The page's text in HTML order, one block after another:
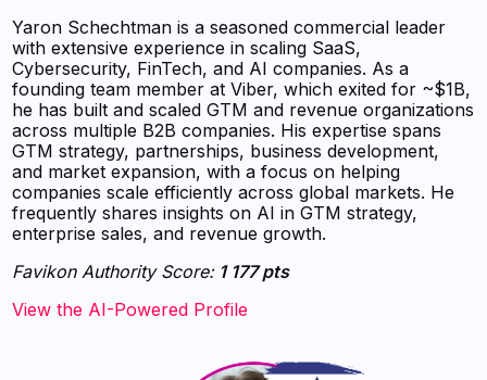
Yaron Schechtman is a seasoned commercial leader
with extensive experience in scaling SaaS,
Cybersecurity, FinTech, and AI companies. As a
founding team member at Viber, which exited for ~$1B,
he has built and scaled GTM and revenue organizations
across multiple B2B companies. His expertise spans
GTM strategy, partnerships, business development,
and market expansion, with a focus on helping
companies scale efficiently across global markets. He
frequently shares insights on AI in GTM strategy,
enterprise sales, and revenue growth.
Favikon Authority Score:1 177 pts
View the AI-Powered Profile